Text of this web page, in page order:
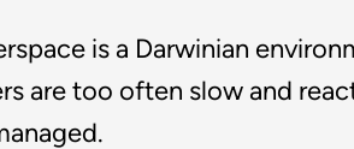
is a Darwinian
are too often slow and